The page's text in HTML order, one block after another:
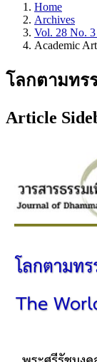
Home
Archives
Vol. 28 No.
Academic
โลกตามทร
Article